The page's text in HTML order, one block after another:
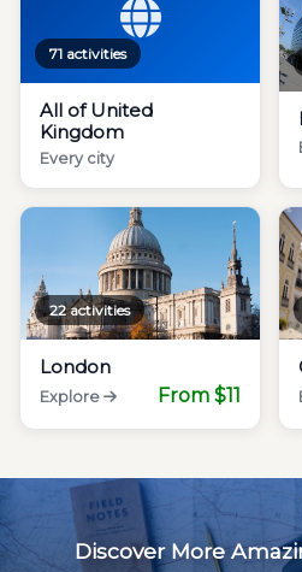
71 activities
All of United
Kingdom
Every city
22 activities
London
Explore From $11
Discover More